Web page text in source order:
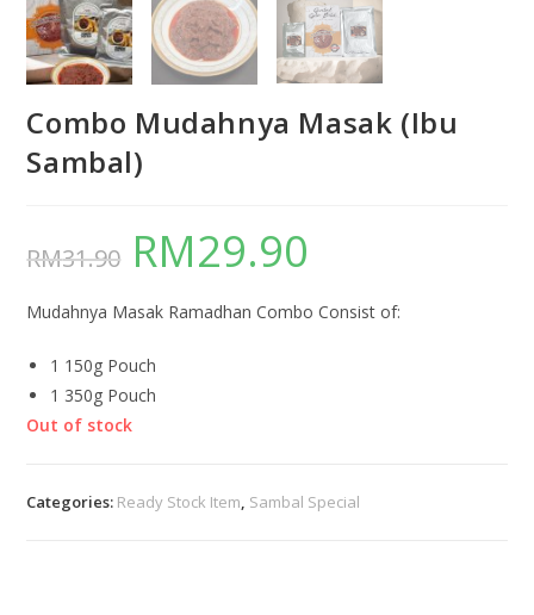
Combo Mudahnya Masak (Ibu
Sambal)
RM31.90 RM29.90
Mudahnya Masak Ramadhan Combo Consist of:
1 150g Pouch
1 350g Pouch
Out of stock
Categories: Ready Stock Item, Sambal Special